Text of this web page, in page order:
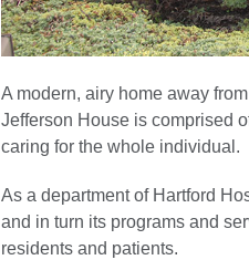
A modern, airy home away
Jefferson House is comprised
caring for the whole individual.
As a department of Hartford
and in turn its programs and
residents and patients.